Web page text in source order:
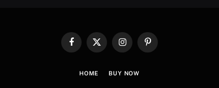
FacebookX
InstagramPinterest
HOME BUY NOW